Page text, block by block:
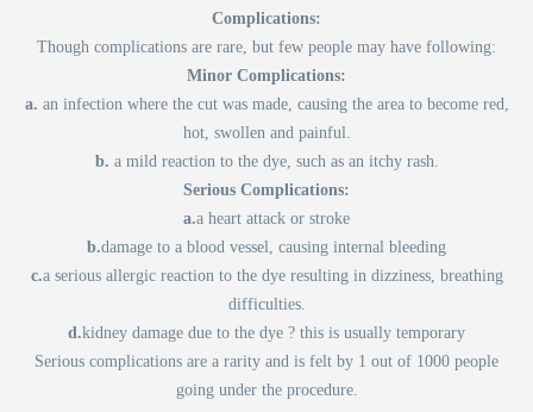
Complications:
Though complications are rare, but few people may have following:
Minor Complications:
a. an infection where the cut was made, causing the area to become red,
hot, swollen and painful.
b. a mild reaction to the dye, such as an itchy rash.
Serious Complications:
a.a heart attack or stroke
b.damage to a blood vessel, causing internal bleeding
c.a serious allergic reaction to the dye resulting in dizziness, breathing
difficulties.
d.kidney damage due to the dye ? this is usually temporary
Serious complications are a rarity and is felt by 1 out of 1000 people
going under the procedure.